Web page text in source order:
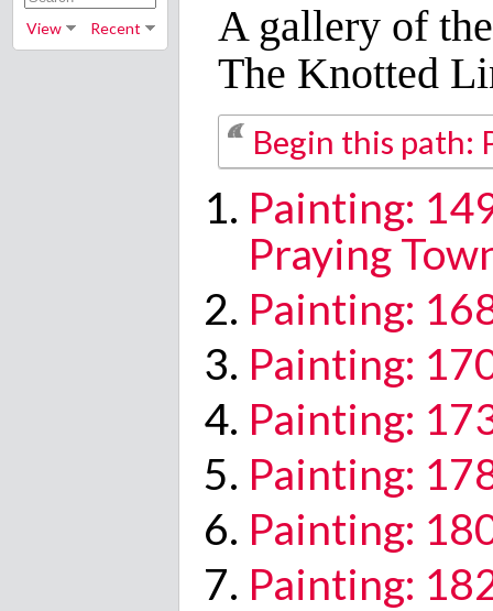
View Recent
A gallery of
The Knotted
Begin this path:
Painting:
Praying
Painting:
Painting:
Painting:
Painting:
Painting:
Painting: